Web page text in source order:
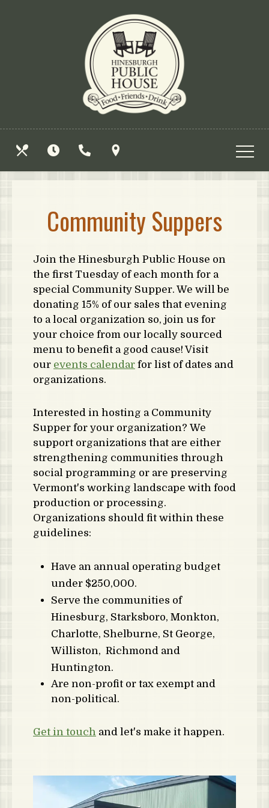
Community Suppers
Join the Hinesburgh Public House on
the first Tuesday of each month for a
special Community Supper. We will be
donating 15% of our sales that evening
to a local organization so, join us for
your choice from our locally sourced
menu to benefit a good cause! Visit
our events calendar for list of dates and
organizations.
Interested in hosting a Community
Supper for your organization? We
support organizations that are either
strengthening communities through
social programming or are preserving
Vermont's working landscape with food
production or processing.
Organizations should fit within these
guidelines:
Have an annual operating budget
under $250,000.
Serve the communities of
Hinesburg, Starksboro, Monkton,
Charlotte, Shelburne, St George,
Williston, Richmond and
Huntington.
Are non-profit or tax exempt and
non-political.
Get in touch and let's make it happen.